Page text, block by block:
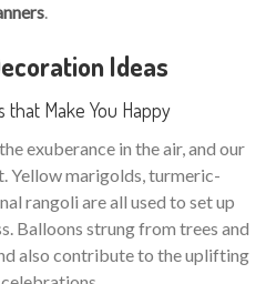
.
Ideas
that Make You Happy
exuberance in the air, and our
Yellow marigolds, turmeric-
rangoli are all used to set up
Balloons strung from trees and
also contribute to the uplifting